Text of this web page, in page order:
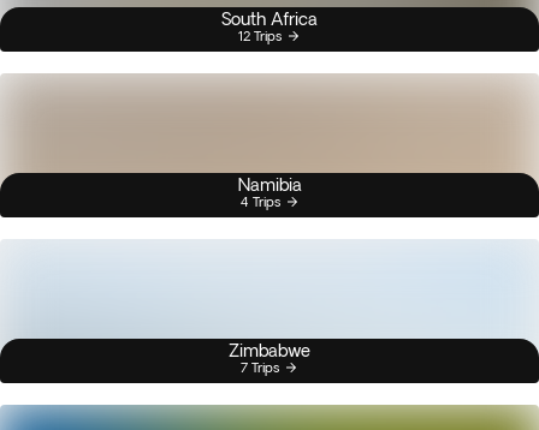
South Africa
12 Trips
Namibia
4 Trips
Zimbabwe
7 Trips